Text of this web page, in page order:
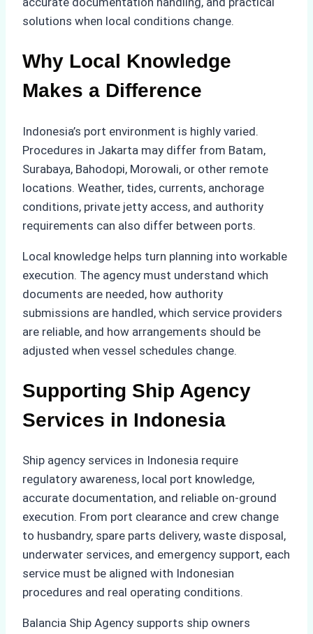
solutions when local conditions change.
Why Local Knowledge
Makes a Difference
Indonesia’s port environment is highly varied.
Procedures in Jakarta may differ from Batam,
Surabaya, Bahodopi, Morowali, or other remote
locations. Weather, tides, currents, anchorage
conditions, private jetty access, and authority
requirements can also differ between ports.
Local knowledge helps turn planning into workable
execution. The agency must understand which
documents are needed, how authority
submissions are handled, which service providers
are reliable, and how arrangements should be
adjusted when vessel schedules change.
Supporting Ship Agency
Services in Indonesia
Ship agency services in Indonesia require
regulatory awareness, local port knowledge,
accurate documentation, and reliable on-ground
execution. From port clearance and crew change
to husbandry, spare parts delivery, waste disposal,
underwater services, and emergency support, each
service must be aligned with Indonesian
procedures and real operating conditions.
Balancia Ship Agency supports ship owners